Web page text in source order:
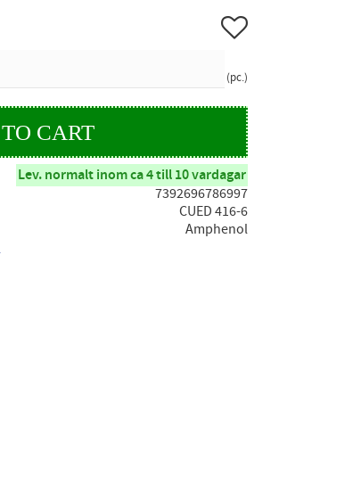
pc.
Add to favorites
Lev. normalt inom ca 4 till 10 vardagar
7392696786997
CUED 416-6
Amphenol